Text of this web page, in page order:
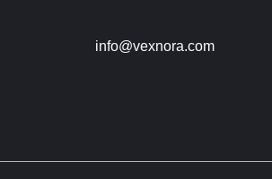
info@vexnora.com